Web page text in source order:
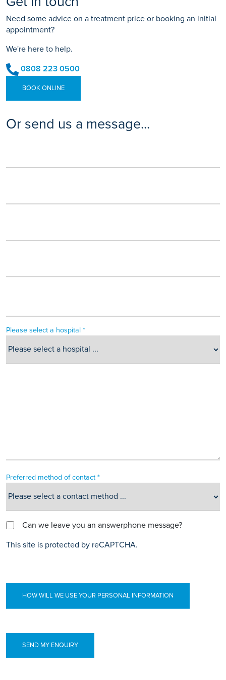
Need some advice on a treatment price or booking an initial
appointment?
We're here to help.
0808 223 0500
BOOK ONLINE
Or send us a message...
Please select a hospital *
Preferred method of contact *
Can we leave you an answerphone message?
This site is protected by reCAPTCHA.
HOW WILL WE USE YOUR PERSONAL INFORMATION